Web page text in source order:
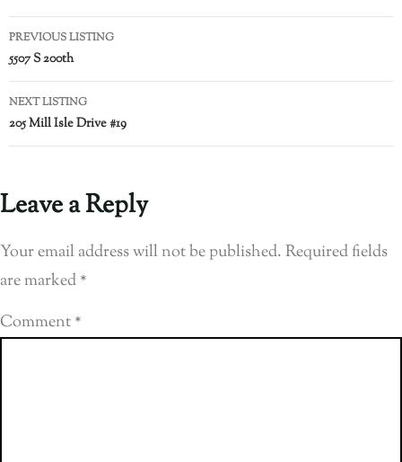
PREVIOUS LISTING
5507 S 200th
NEXT LISTING
205 Mill Isle Drive #19
Leave a Reply
Your email address will not be published.Required fields
are marked*
Comment*